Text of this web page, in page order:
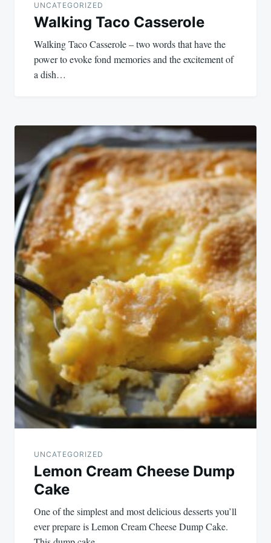
UNCATEGORIZED
Walking Taco Casserole
Walking Taco Casserole – two words that have the
power to evoke fond memories and the excitement of
a dish…
UNCATEGORIZED
Lemon Cream Cheese Dump
Cake
One of the simplest and most delicious desserts you’ll
ever prepare is Lemon Cream Cheese Dump Cake.